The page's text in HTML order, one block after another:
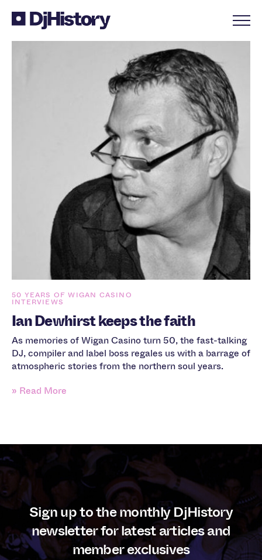
Skip to content
50 YEARS OF WIGAN CASINO
INTERVIEWS
Ian Dewhirst keeps the faith
As memories of Wigan Casino turn 50, the fast-talking
DJ, compiler and label boss regales us with a barrage of
atmospheric stories from the northern soul years.
» Read More
Sign up to the monthly DjHistory
newsletter for latest articles and
member exclusives